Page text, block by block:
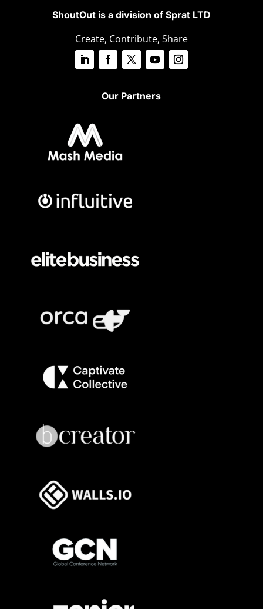
ShoutOut is a division of Sprat LTD
Create, Contribute, Share
Our Partners